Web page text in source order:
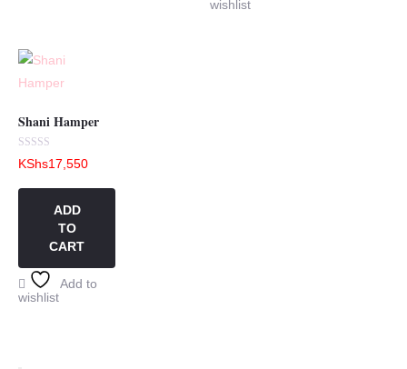
wishlist
Shani Hamper
Rated
0
of
KShs17,550
ADD
TO
CART
Add to
wishlist